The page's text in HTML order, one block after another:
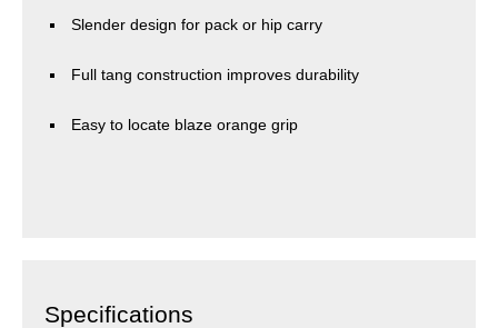
Slender design for pack or hip carry
Full tang construction improves durability
Easy to locate blaze orange grip
Specifications